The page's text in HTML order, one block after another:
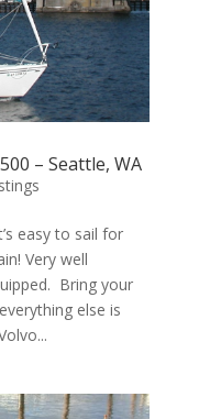
– Seattle, WA
easy to sail for
Very well
Bring your
else is